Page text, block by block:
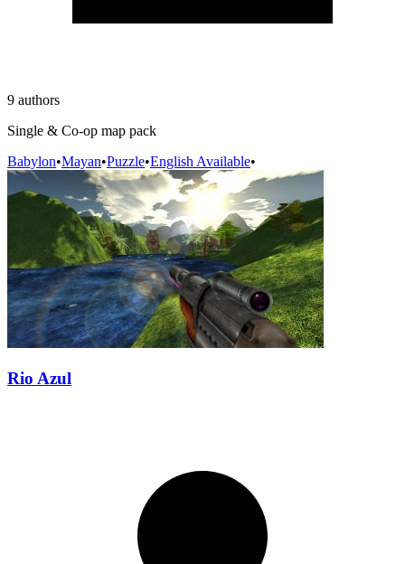
9 authors
Single & Co-op map pack
Babylon•Mayan•Puzzle•English Available•
Rio Azul